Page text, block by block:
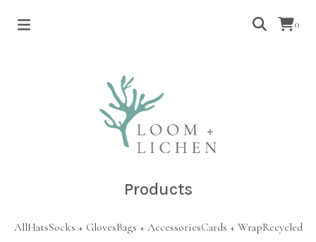
0
Products
AllHatsSocks + GlovesBags + AccessoriesCards + WrapRecycled